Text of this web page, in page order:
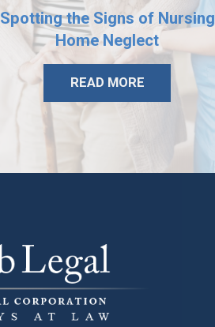
Spotting the Signs of Nursing
Home Neglect
READ MORE